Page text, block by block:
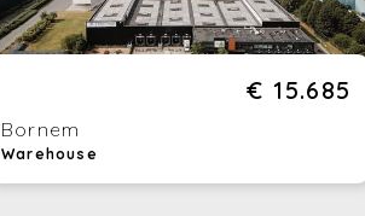
€ 15.685
Bornem
Warehouse